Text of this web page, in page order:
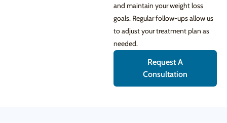
and maintain your weight loss
goals. Regular follow-ups allow us
to adjust your treatment plan as
needed.
Request A
Consultation